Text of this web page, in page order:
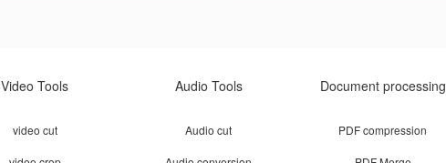
Video Tools
video cut
Audio Tools
Audio cut
Document processing
PDF compression